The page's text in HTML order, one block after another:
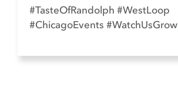
#TasteOfRandolph #WestLoop
#ChicagoEvents #WatchUsGrow